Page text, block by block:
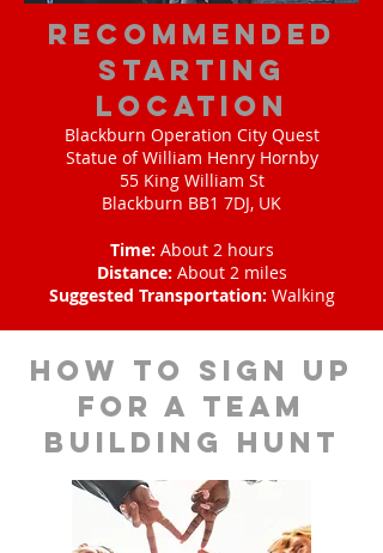
Recommended
Starting
Location
Blackburn Operation City Quest
Statue of William Henry Hornby
55 King William St
Blackburn BB1 7DJ, UK
Time: About 2 hours
Distance: About 2 miles
Suggested Transportation: Walking
How to sign up
for a team
building hunt